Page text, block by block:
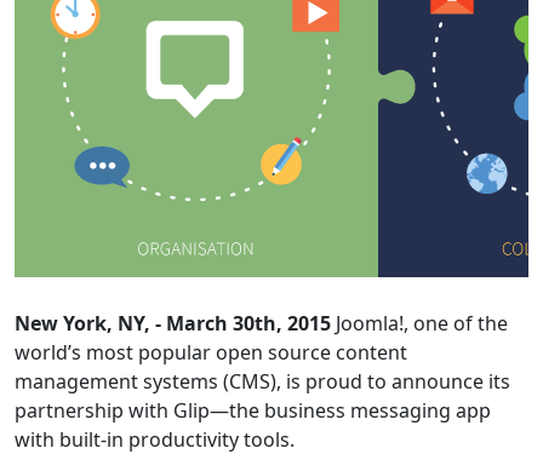
New York, NY, - March 30th, 2015 Joomla!, one of the
world’s most popular open source content
management systems (CMS), is proud to announce its
partnership with Glip—the business messaging app
with built-in productivity tools.